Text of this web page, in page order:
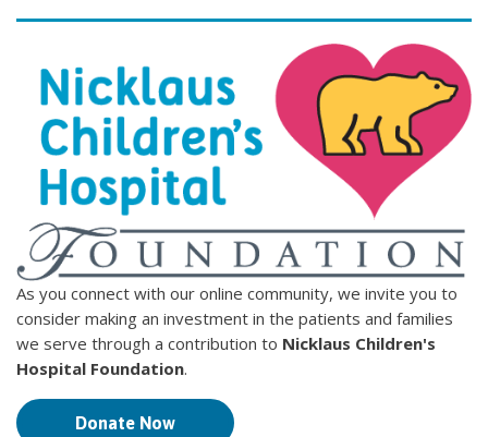
As you connect with our online community, we invite you to
consider making an investment in the patients and families
we serve through a contribution to Nicklaus Children's
Hospital Foundation.
Donate Now